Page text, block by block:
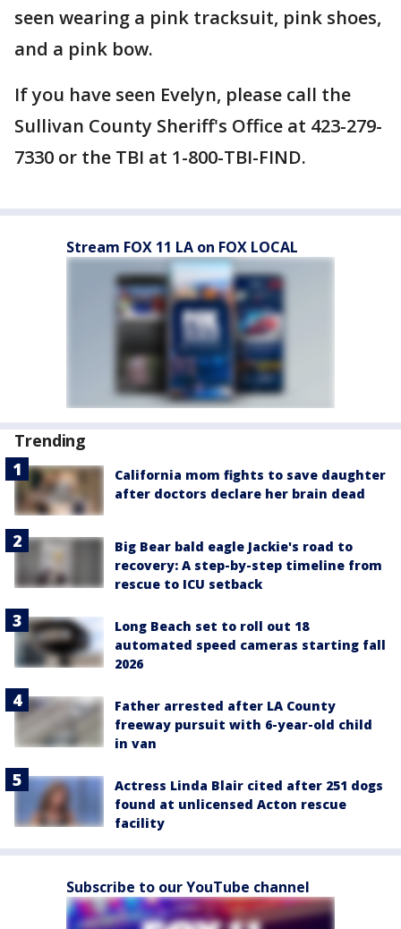
seen wearing a pink tracksuit, pink shoes,
and a pink bow.
If you have seen Evelyn, please call the
Sullivan County Sheriff's Office at 423-279-
7330 or the TBI at 1-800-TBI-FIND.
Stream FOX 11 LA on FOX LOCAL
Trending
California mom fights to save daughter
after doctors declare her brain dead
Big Bear bald eagle Jackie's road to
recovery: A step-by-step timeline from
rescue to ICU setback
Long Beach set to roll out 18
automated speed cameras starting fall
2026
Father arrested after LA County
freeway pursuit with 6-year-old child
in van
Actress Linda Blair cited after 251 dogs
found at unlicensed Acton rescue
facility
Subscribe to our YouTube channel